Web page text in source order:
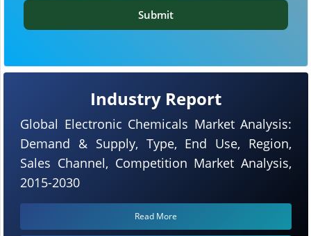
Industry Report
Global Electronic Chemicals Market Analysis:
Demand & Supply, Type, End Use, Region,
Sales Channel, Competition Market Analysis,
2015-2030
Read More
Submit